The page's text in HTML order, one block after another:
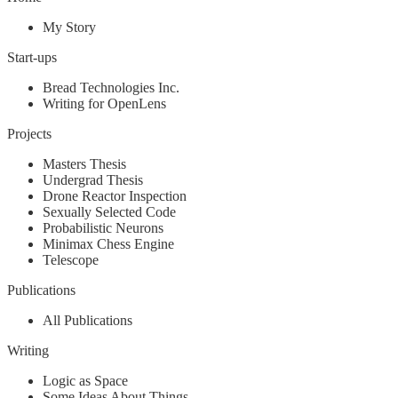
My Story
Start-ups
Bread Technologies Inc.
Writing for OpenLens
Projects
Masters Thesis
Undergrad Thesis
Drone Reactor Inspection
Sexually Selected Code
Probabilistic Neurons
Minimax Chess Engine
Telescope
Publications
All Publications
Writing
Logic as Space